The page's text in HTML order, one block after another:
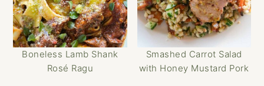
Boneless Lamb Shank
Rosé Ragu
Smashed Carrot Salad
with Honey Mustard Pork